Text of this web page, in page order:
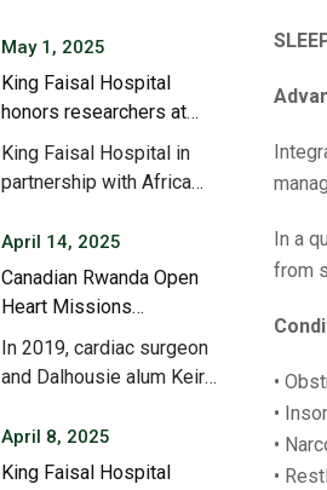
using the drug…
May 1, 2025
King Faisal Hospital
honors researchers at
2nd Research Day.
King Faisal Hospital in
partnership with Africa
University,…
April 14, 2025
Canadian Rwanda Open
Heart Missions
revolutionize cardiac
care.
In 2019, cardiac surgeon
and Dalhousie alum Keir
April 8, 2025
King Faisal Hospital
In a
from
•
•
•
•